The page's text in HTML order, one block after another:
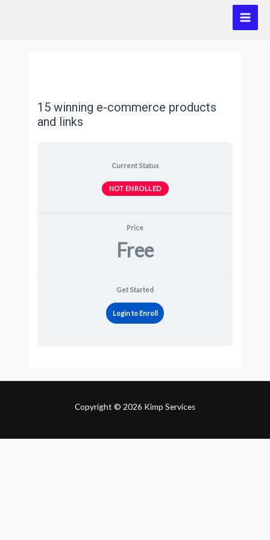
15 winning e-commerce products
and links
Current Status
NOT ENROLLED
Price
Free
Get Started
Login to Enroll
Copyright © 2026 Kimp Services